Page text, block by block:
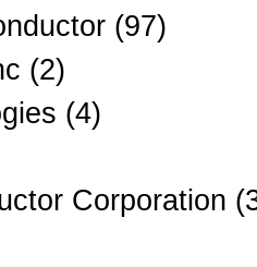
(97)
(2)
(4)
Corporation